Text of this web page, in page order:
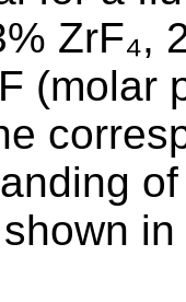
ZrF₄,
(molar